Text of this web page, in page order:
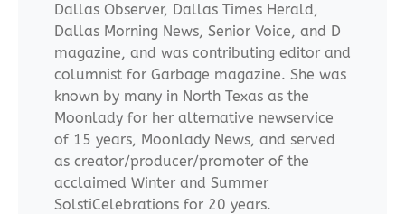
Dallas Observer, Dallas Times Herald,
Dallas Morning News, Senior Voice, and D
magazine, and was contributing editor and
columnist for Garbage magazine. She was
known by many in North Texas as the
Moonlady for her alternative newservice
of 15 years, Moonlady News, and served
as creator/producer/promoter of the
acclaimed Winter and Summer
SolstiCelebrations for 20 years.